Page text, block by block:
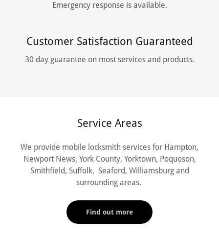
Emergency response is available.
Customer Satisfaction Guaranteed
30 day guarantee on most services and products.
Service Areas
We provide mobile locksmith services for Hampton,
Newport News, York County, Yorktown, Poquoson,
Smithfield, Suffolk, Seaford, Williamsburg and
surrounding areas.
Find out more